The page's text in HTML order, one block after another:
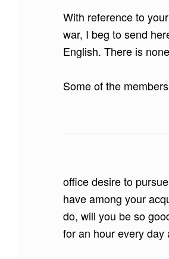
With reference to
war, I beg to send
English. There is
Some of the
office desire to
have among your
do, will you be so
for an hour every day